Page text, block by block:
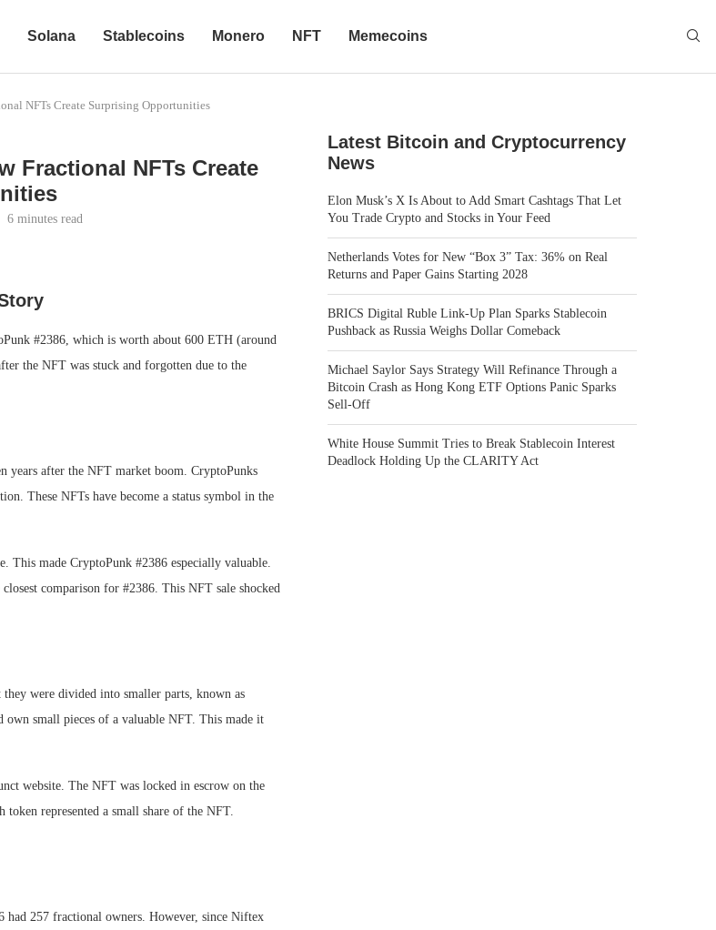
Solana Stablecoins Monero NFT Memecoins
NFTs Create Surprising Opportunities
Fractional NFTs Create
6 minutes read
#2386, which is worth about 600 ETH (around
the NFT was stuck and forgotten due to the
years after the NFT market boom. CryptoPunks
These NFTs have become a status symbol in the
This made CryptoPunk #2386 especially valuable.
comparison for #2386. This NFT sale shocked
were divided into smaller parts, known as
small pieces of a valuable NFT. This made it
website. The NFT was locked in escrow on the
represented a small share of the NFT.
had 257 fractional owners. However, since Niftex
Latest Bitcoin and Cryptocurrency
News
Elon Musk’s X Is About to Add Smart Cashtags That Let
You Trade Crypto and Stocks in Your Feed
Netherlands Votes for New “Box 3” Tax: 36% on Real
Returns and Paper Gains Starting 2028
BRICS Digital Ruble Link-Up Plan Sparks Stablecoin
Pushback as Russia Weighs Dollar Comeback
Michael Saylor Says Strategy Will Refinance Through a
Bitcoin Crash as Hong Kong ETF Options Panic Sparks
Sell-Off
White House Summit Tries to Break Stablecoin Interest
Deadlock Holding Up the CLARITY Act